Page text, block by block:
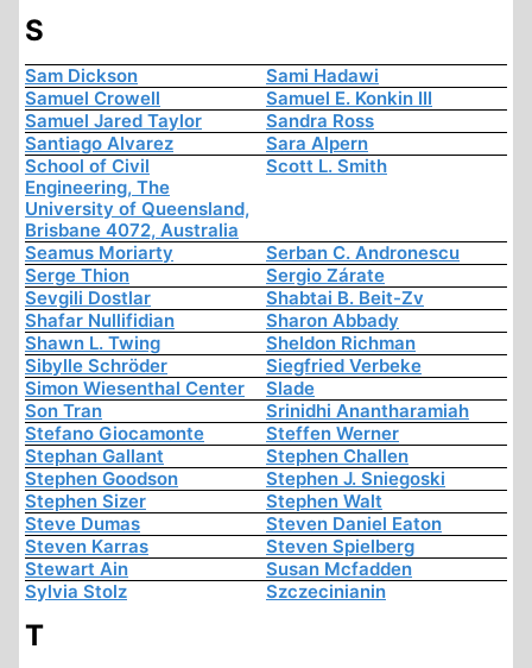
S
Sam Dickson
Sami Hadawi
Samuel Crowell
Samuel E. Konkin III
Samuel Jared Taylor
Sandra Ross
Santiago Alvarez
Sara Alpern
School of Civil
Engineering, The
University of Queensland,
Brisbane 4072, Australia
Scott L. Smith
Seamus Moriarty
Serban C. Andronescu
Serge Thion
Sergio Zárate
Sevgili Dostlar
Shabtai B. Beit-Zv
Shafar Nullifidian
Sharon Abbady
Shawn L. Twing
Sheldon Richman
Sibylle Schröder
Siegfried Verbeke
Simon Wiesenthal Center
Slade
Son Tran
Srinidhi Anantharamiah
Stefano Giocamonte
Steffen Werner
Stephan Gallant
Stephen Challen
Stephen Goodson
Stephen J. Sniegoski
Stephen Sizer
Stephen Walt
Steve Dumas
Steven Daniel Eaton
Steven Karras
Steven Spielberg
Stewart Ain
Susan Mcfadden
Sylvia Stolz
Szczecinianin
T